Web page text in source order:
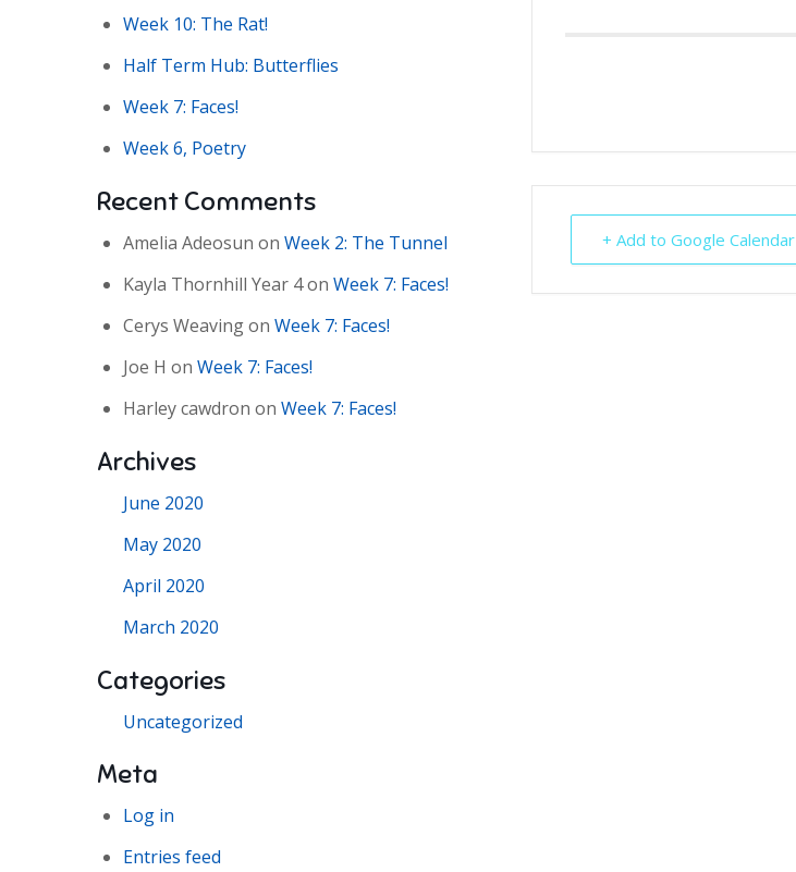
Week 10: The Rat!
Half Term Hub: Butterflies
Week 7: Faces!
Week 6, Poetry
Recent Comments
Amelia Adeosun on Week 2: The Tunnel
Kayla Thornhill Year 4on Week 7: Faces!
Cerys Weavingon Week 7: Faces!
Joe H on Week 7: Faces!
Harley cawdron on Week 7: Faces!
Archives
June 2020
May 2020
April 2020
March 2020
Categories
Uncategorized
Meta
Log in
Entries feed
+ Add to Google Calendar